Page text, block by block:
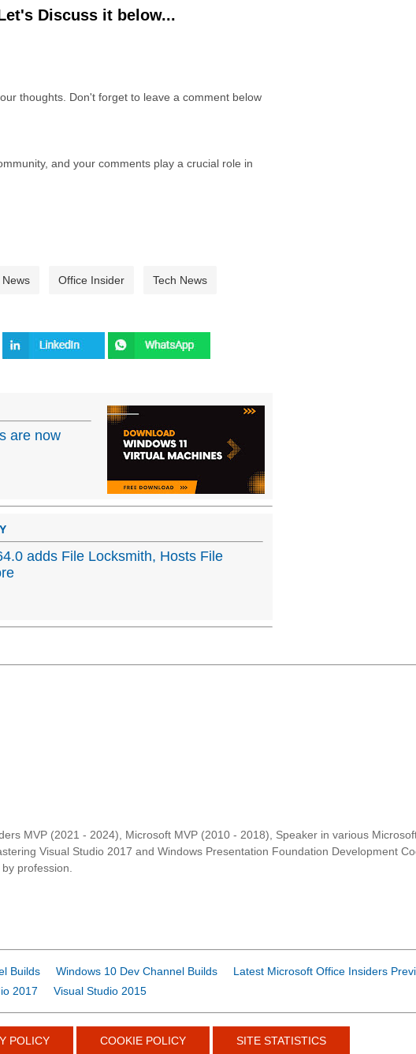
Discuss it below...
thoughts. Don't forget to leave a comment below
and your comments play a crucial role in
News Office Insider Tech News
are now
adds File Locksmith, Hosts File
MVP (2021 - 2024), Microsoft MVP (2010 - 2018), Speaker in various
Visual Studio 2017 and Windows Presentation Foundation Development
profession.
Builds Windows 10 Dev Channel Builds
Latest Microsoft Office Insiders
2017 Visual Studio 2015
POLICY COOKIE POLICY SITE STATISTICS